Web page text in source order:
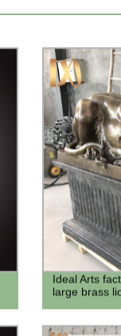
Ideal Arts
large brass